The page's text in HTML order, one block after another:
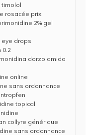
timolol
rosacée prix
2% gel
eye drops
0.2
dorzolamida
online
sans ordonnance
topical
collyre générique
sans ordonnance